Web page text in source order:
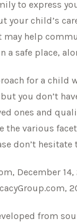
to express
your child’s
help
a safe place,
for a child
you don’t
ones and
the various
don’t hesitate
December 14,
from